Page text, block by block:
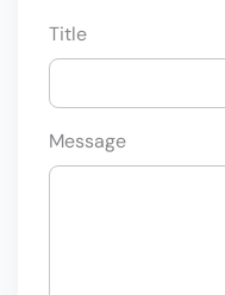
Title
Message